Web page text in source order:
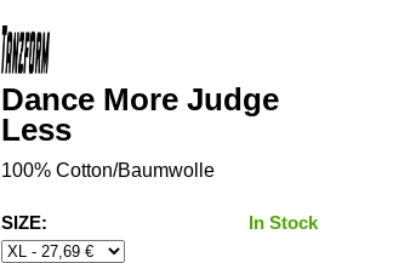
Dance More Judge
Less
100% Cotton/Baumwolle
SIZE: In Stock